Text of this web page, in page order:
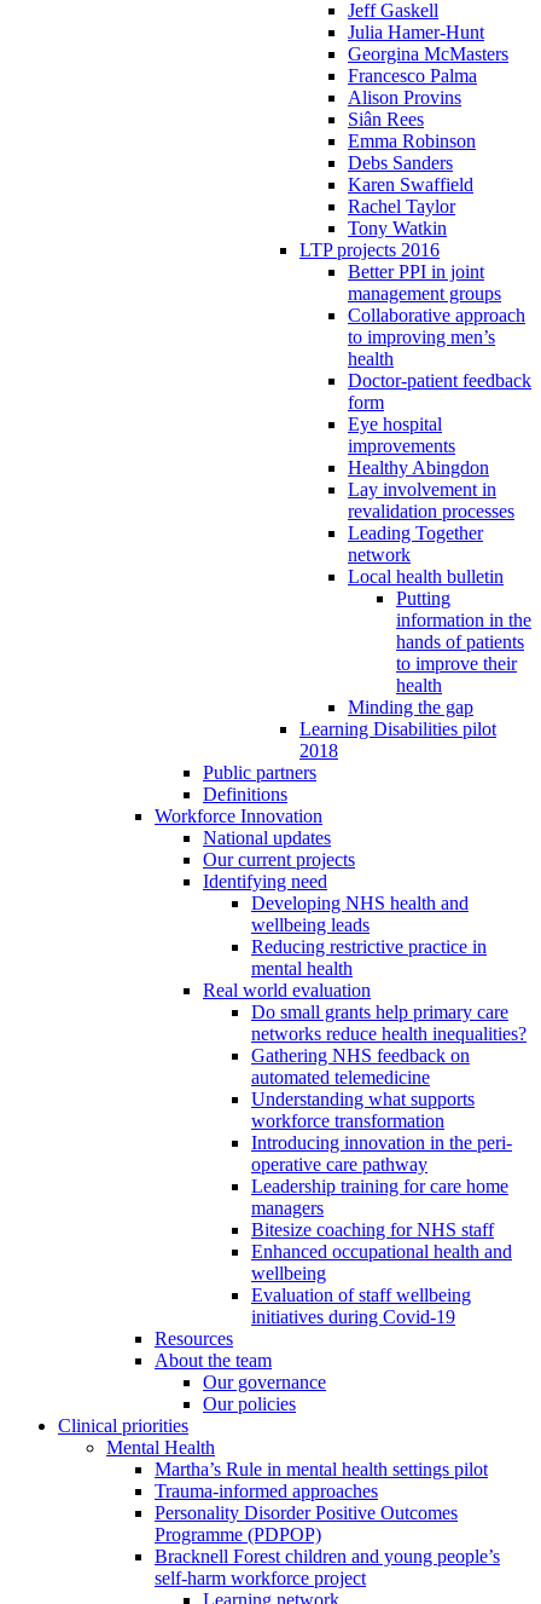
Jeff Gaskell
Julia Hamer-Hunt
Georgina McMasters
Francesco Palma
Alison Provins
Siân Rees
Emma Robinson
Debs Sanders
Karen Swaffield
Rachel Taylor
Tony Watkin
LTP projects 2016
Better PPI in joint
management groups
Collaborative approach
to improving men’s
health
Doctor-patient feedback
form
Eye hospital
improvements
Healthy Abingdon
Lay involvement in
revalidation processes
Leading Together
network
Local health bulletin
Putting
information in the
hands of patients
to improve their
health
Minding the gap
Learning Disabilities pilot
2018
Public partners
Definitions
Workforce Innovation
National updates
Our current projects
Identifying need
Developing NHS health and
wellbeing leads
Reducing restrictive practice in
mental health
Real world evaluation
Do small grants help primary care
networks reduce health inequalities?
Gathering NHS feedback on
automated telemedicine
Understanding what supports
workforce transformation
Introducing innovation in the peri-
operative care pathway
Leadership training for care home
managers
Bitesize coaching for NHS staff
Enhanced occupational health and
wellbeing
Evaluation of staff wellbeing
initiatives during Covid-19
Resources
About the team
Our governance
Our policies
Clinical priorities
Mental Health
Martha’s Rule in mental health settings pilot
Trauma-informed approaches
Personality Disorder Positive Outcomes
Programme (PDPOP)
Bracknell Forest children and young people’s
self-harm workforce project
Learning network